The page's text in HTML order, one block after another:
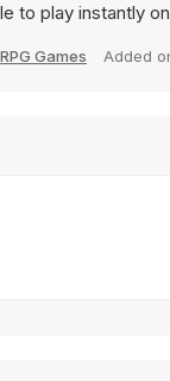
to play instantly
Games Added